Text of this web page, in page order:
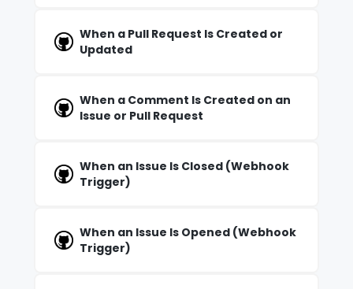
When a Pull Request Is Created or
Updated
When a Comment Is Created on an
Issue or Pull Request
When an Issue Is Closed (Webhook
Trigger)
When an Issue Is Opened (Webhook
Trigger)